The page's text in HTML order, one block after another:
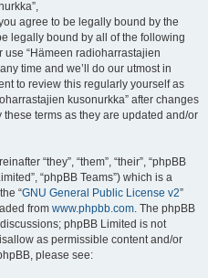
agree to be legally bound by the
legally bound by all of the following
“Hämeen radioharrastajien
time and we’ll do our utmost in
to review this regularly yourself as
kusonurkka” after changes
terms as they are updated and/or
“they”, “them”, “their”, “phpBB
“phpBB Teams”) which is a
“GNU General Public License v2”
from www.phpbb.com. The phpBB
phpBB Limited is not
as permissible content and/or
please see: